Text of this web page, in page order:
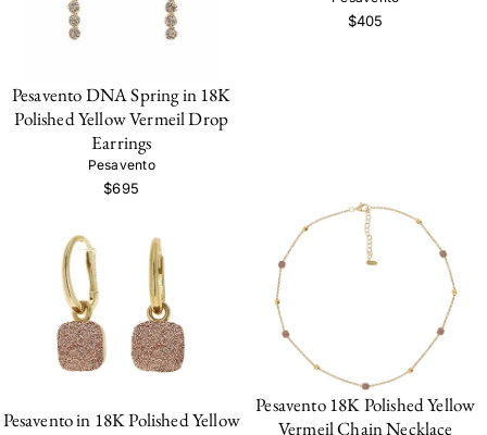
Pesavento DNA Spring in 18K
Polished Yellow Vermeil Drop
Earrings
Pesavento
$695
$405
Pesavento in 18K Polished Yellow
Pesavento 18K Polished Yellow
Vermeil Chain Necklace